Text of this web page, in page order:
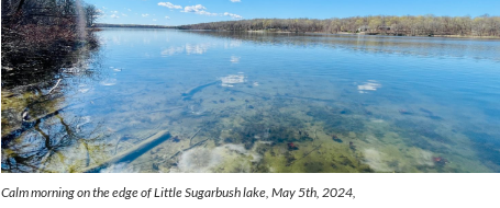
Calm morning on the edge of Little Sugarbush lake, May 5th, 2024,